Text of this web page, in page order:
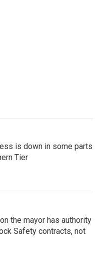
is down in some parts
Tier
the mayor has authority
Safety contracts, not